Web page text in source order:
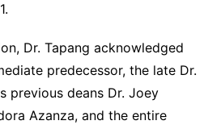
Dr. Tapang acknowledged
predecessor, the late Dr.
previous deans Dr. Joey
Azanza, and the entire